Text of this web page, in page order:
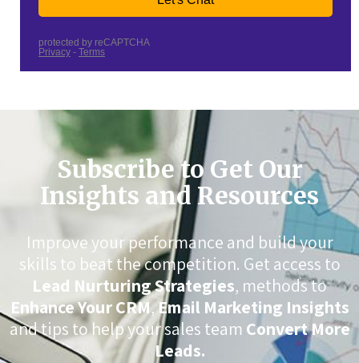
Subscribe to Get Our
Insights and Resources
Improve your performance and build your
skills to beat the competition. Get access to
Lead Nurturing Strategies, methods to
Enhance Your CRM,Email Marketing Insights
and tips to help your sales team Convert More
Leads.